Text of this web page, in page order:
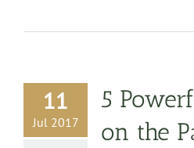
11
Jul 2017
5
on the